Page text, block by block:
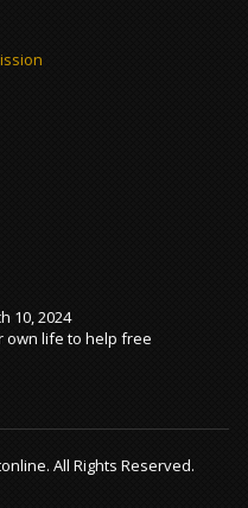
10, 2024
own life to help free
All Rights Reserved.